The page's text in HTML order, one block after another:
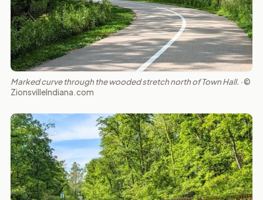
Marked curve through the wooded stretch north of Town Hall. ·©
ZionsvilleIndiana.com